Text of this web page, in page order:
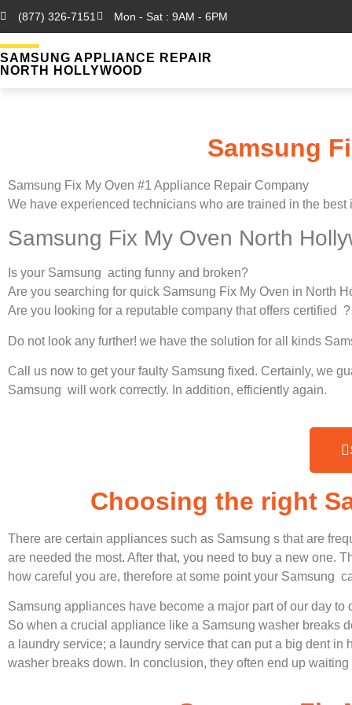
(877) 326-7151 Mon - Sat : 9AM - 6PM
SAMSUNG APPLIANCE REPAIR
NORTH HOLLYWOOD
Samsung
Samsung Fix My Oven #1 Appliance Repair Company
We have experienced technicians who are trained in the best
Samsung Fix My Oven North
Is your Samsung acting funny and broken?
Are you searching for quick Samsung Fix My Oven in North
Are you looking for a reputable company that offers certified ?
Do not look any further! we have the solution for all kinds
Call us now to get your faulty Samsung fixed. Certainly, we
Samsung will work correctly. In addition, efficiently again.
Choosing the right
There are certain appliances such as Samsung s that are
are needed the most. After that, you need to buy a new one.
how careful you are, therefore at some point your Samsung
Samsung appliances have become a major part of our day to
So when a crucial appliance like a Samsung washer breaks
a laundry service; a laundry service that can put a big dent
washer breaks down. In conclusion, they often end up